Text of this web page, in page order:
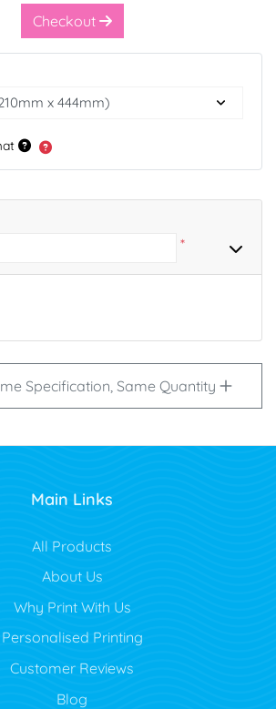
Checkout
*
Specification, Same Quantity
Main Links
All Products
About Us
Why Print With Us
Personalised Printing
Customer Reviews
Blog